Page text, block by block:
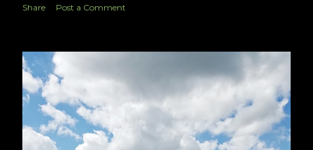
Share Post a Comment